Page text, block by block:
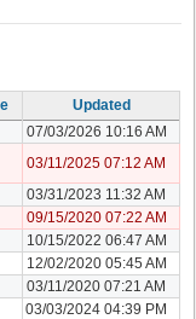
Updated
07/03/2026 10:16 AM
03/11/2025 07:12 AM
03/31/2023 11:32 AM
09/15/2020 07:22 AM
10/15/2022 06:47 AM
12/02/2020 05:45 AM
03/11/2020 07:21 AM
03/03/2024 04:39 PM